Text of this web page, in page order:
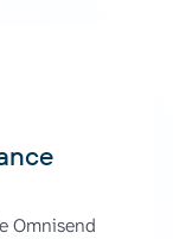
Omnisend